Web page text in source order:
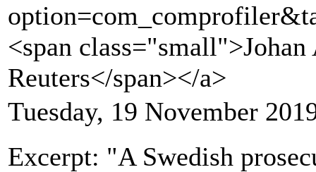
<span
Reuters</span></a>
Tuesday, 19 November
Excerpt: "A Swedish